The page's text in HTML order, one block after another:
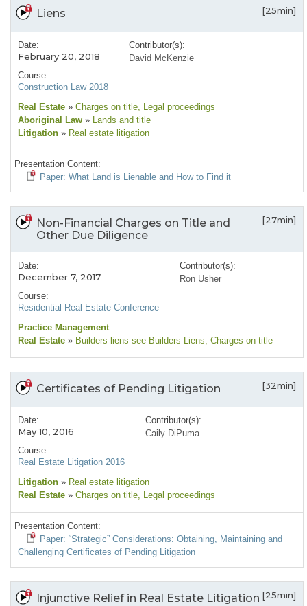
Liens [25min]
Date:
February 20, 2018
Course:
Construction Law 2018
Contributor(s):
David McKenzie
Real Estate » Charges on title, Legal proceedings
Aboriginal Law » Lands and title
Litigation » Real estate litigation
Presentation Content:
Paper: What Land is Lienable and How to Find it
Non-Financial Charges on Title and
Other Due Diligence
[27min]
Date:
December 7, 2017
Course:
Residential Real Estate Conference
Contributor(s):
Ron Usher
Practice Management
Real Estate » Builders liens see Builders Liens, Charges on title
Certificates of Pending Litigation [32min]
Date:
May 10, 2016
Course:
Real Estate Litigation 2016
Contributor(s):
Caily DiPuma
Litigation » Real estate litigation
Real Estate » Charges on title, Legal proceedings
Presentation Content:
Paper: “Strategic” Considerations: Obtaining, Maintaining and
Challenging Certificates of Pending Litigation
Injunctive Relief in Real Estate Litigation [25min]